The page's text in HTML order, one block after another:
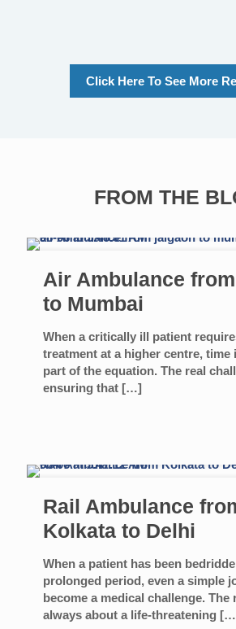
Click Here To See More
FROM THE
Air Ambulance
to Mumbai
When a critically ill patient
treatment at a higher centre, time
part of the equation. The real
ensuring that […]
Rail Ambulance
Kolkata to Delhi
When a patient has been
prolonged period, even a simple
become a medical challenge. The
always about a life-threatening